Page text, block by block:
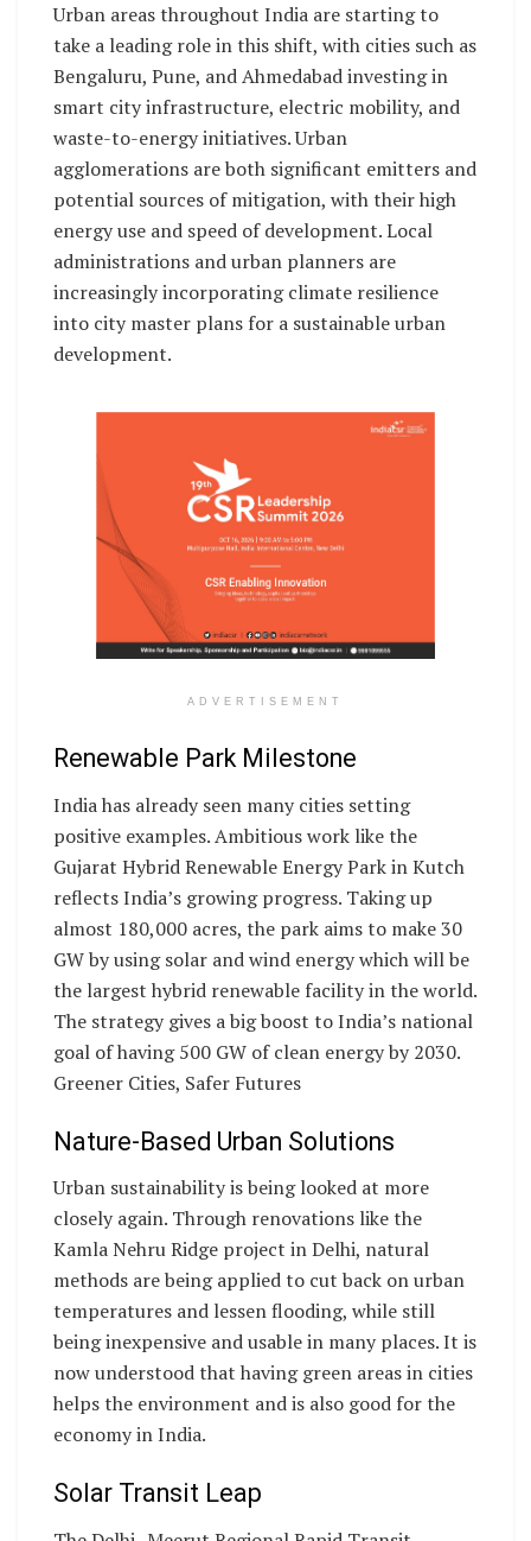
Urban areas throughout India are starting to
take a leading role in this shift, with cities such as
Bengaluru, Pune, and Ahmedabad investing in
smart city infrastructure, electric mobility, and
waste-to-energy initiatives. Urban
agglomerations are both significant emitters and
potential sources of mitigation, with their high
energy use and speed of development. Local
administrations and urban planners are
increasingly incorporating climate resilience
into city master plans for a sustainable urban
development.
ADVERTISEMENT
Renewable Park Milestone
India has already seen many cities setting
positive examples. Ambitious work like the
Gujarat Hybrid Renewable Energy Park in Kutch
reflects India’s growing progress. Taking up
almost 180,000 acres, the park aims to make 30
GW by using solar and wind energy which will be
the largest hybrid renewable facility in the world.
The strategy gives a big boost to India’s national
goal of having 500 GW of clean energy by 2030.
Greener Cities, Safer Futures
Nature-Based Urban Solutions
Urban sustainability is being looked at more
closely again. Through renovations like the
Kamla Nehru Ridge project in Delhi, natural
methods are being applied to cut back on urban
temperatures and lessen flooding, while still
being inexpensive and usable in many places. It is
now understood that having green areas in cities
helps the environment and is also good for the
economy in India.
Solar Transit Leap